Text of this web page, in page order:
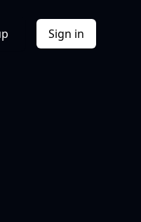
Sign in